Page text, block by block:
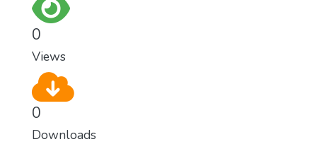
0
Views
0
Downloads